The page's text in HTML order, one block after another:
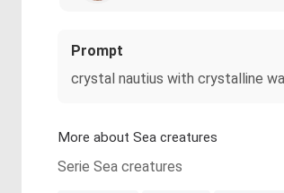
Prompt
crystal nautius with crystalline
More about Sea creatures
Serie Sea creatures